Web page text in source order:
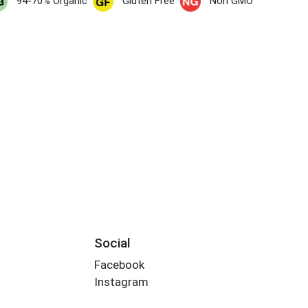
Social
Facebook
Instagram